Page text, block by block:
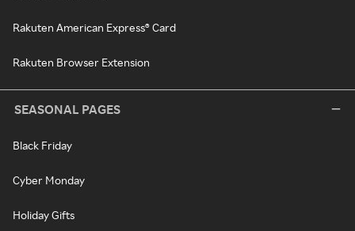
Rakuten American Express® Card
Rakuten Browser Extension
SEASONAL PAGES
Black Friday
Cyber Monday
Holiday Gifts